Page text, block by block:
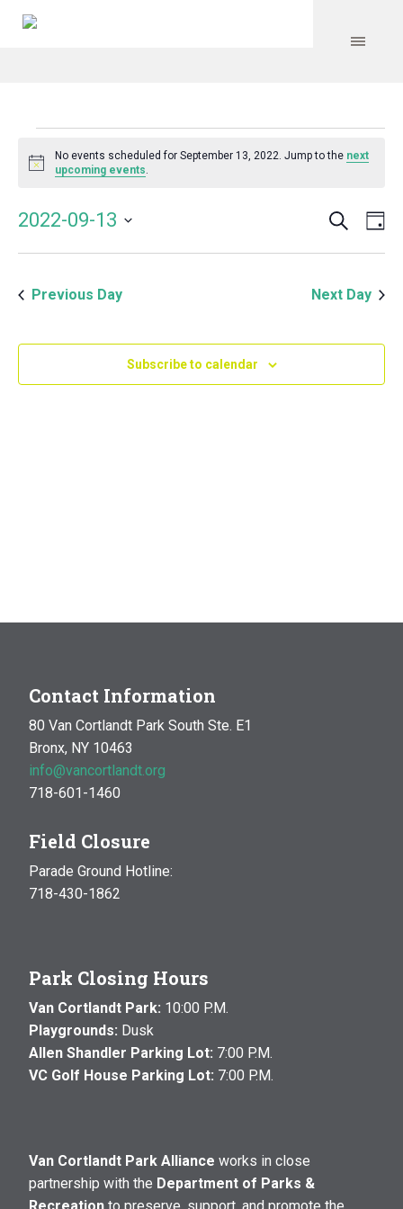
Events
for
September
13,
2022
Notice
No events scheduled for September 13, 2022. Jump to the next
upcoming events.
and
Search
2022-09-13
Previous Day
Next Day
Subscribe to calendar
Contact Information
80 Van Cortlandt Park South Ste. E1
Bronx, NY 10463
info@vancortlandt.org
718-601-1460
Field Closure
Parade Ground Hotline:
718-430-1862
Park Closing Hours
Van Cortlandt Park: 10:00 P.M.
Playgrounds: Dusk
Allen Shandler Parking Lot: 7:00 P.M.
VC Golf House Parking Lot: 7:00 P.M.
Van Cortlandt Park Alliance works in close
partnership with the Department of Parks &